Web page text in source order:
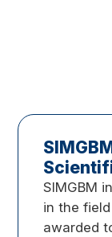
SIMGBM
in the
awarded